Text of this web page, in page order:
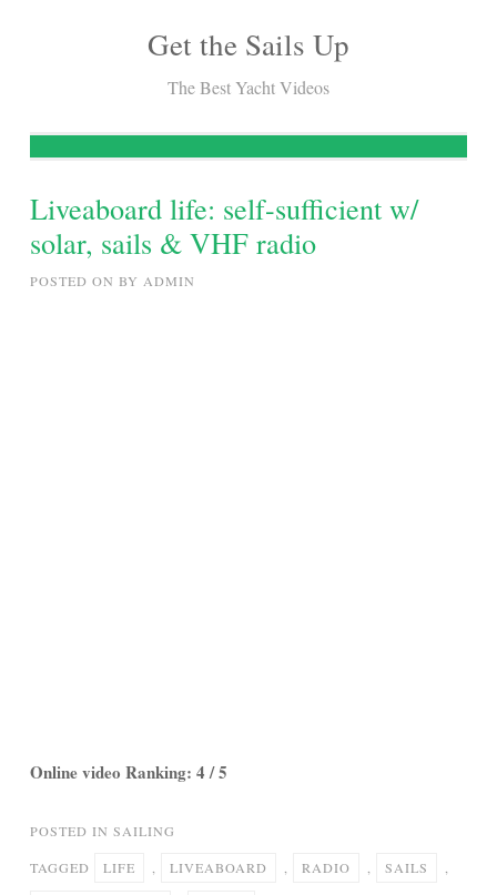
Get the Sails Up
The Best Yacht Videos
Liveaboard life: self-sufficient w/
solar, sails & VHF radio
POSTED ON BY ADMIN
Online video Ranking: 4 / 5
POSTED IN SAILING
TAGGED LIFE LIVEABOARD RADIO SAILS